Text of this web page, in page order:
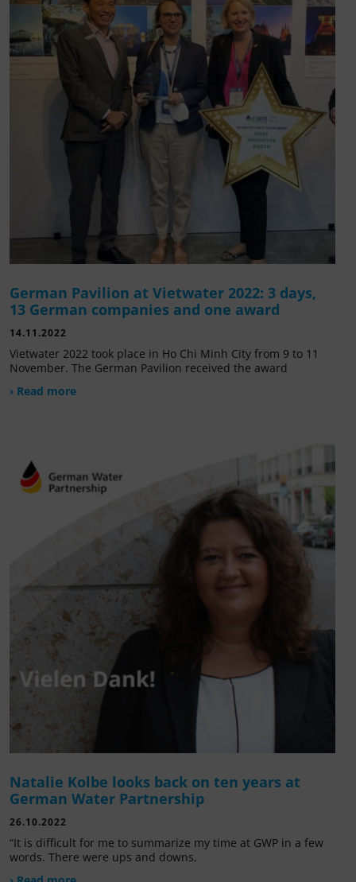
German Pavilion at Vietwater 2022: 3 days,
13 German companies and one award
14.11.2022
Vietwater 2022 took place in Ho Chi Minh City from 9 to 11
November. The German Pavilion received the award
› Read more
Natalie Kolbe looks back on ten years at
German Water Partnership
26.10.2022
“It is difficult for me to summarize my time at GWP in a few
words. There were ups and downs,